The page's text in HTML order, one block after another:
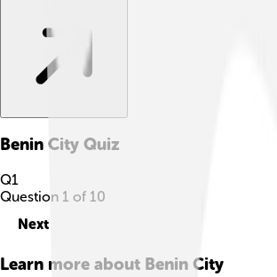
Benin City Quiz
Q1
Question 1 of 10
Next
Learn more about Benin City